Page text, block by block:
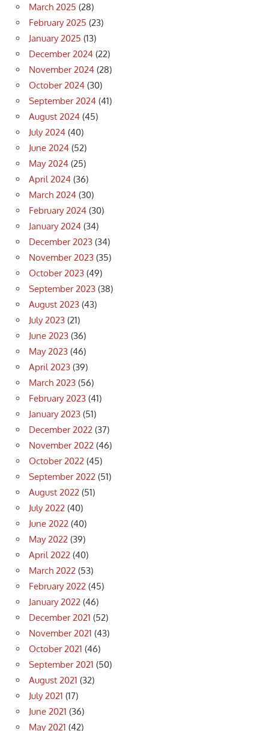
March 2025 (28)
February 2025 (23)
January 2025 (13)
December 2024 (22)
November 2024 (28)
October 2024 (30)
September 2024 (41)
August 2024 (45)
July 2024 (40)
June 2024 (52)
May 2024 (25)
April 2024 (36)
March 2024 (30)
February 2024 (30)
January 2024 (34)
December 2023 (34)
November 2023 (35)
October 2023 (49)
September 2023 (38)
August 2023 (43)
July 2023 (21)
June 2023 (36)
May 2023 (46)
April 2023 (39)
March 2023 (56)
February 2023 (41)
January 2023 (51)
December 2022 (37)
November 2022 (46)
October 2022 (45)
September 2022 (51)
August 2022 (51)
July 2022 (40)
June 2022 (40)
May 2022 (39)
April 2022 (40)
March 2022 (53)
February 2022 (45)
January 2022 (46)
December 2021 (52)
November 2021 (43)
October 2021 (46)
September 2021 (50)
August 2021 (32)
July 2021 (17)
June 2021 (36)
May 2021 (42)